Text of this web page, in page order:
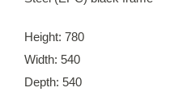
Height: 780
Width: 540
Depth: 540